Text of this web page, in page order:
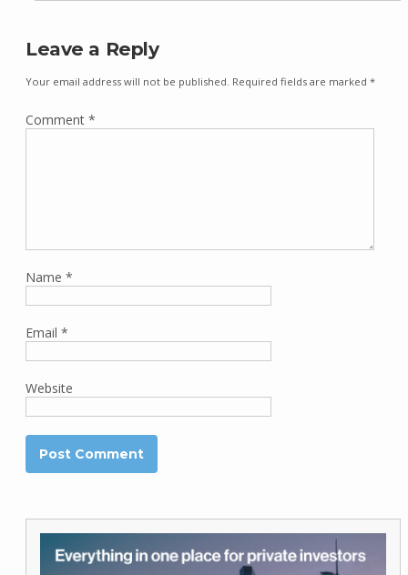
Leave a Reply
Your email address will not be published. Required fields are marked *
Comment *
Name *
Email *
Website